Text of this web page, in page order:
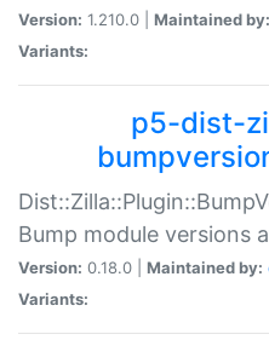
Version: 1.210.0 | Maintained by:
Variants:
p5-dist-
Bump module versions
Version: 0.18.0 | Maintained by:
Variants: